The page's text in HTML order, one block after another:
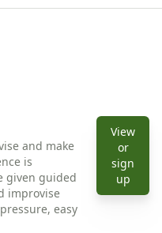
and make
is
given guided
improvise
easy
View
or
sign
upView